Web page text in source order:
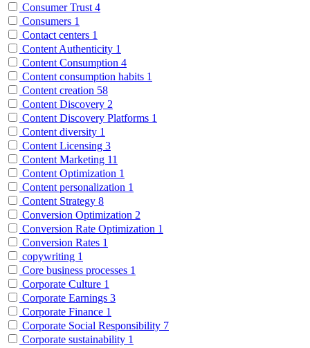
Consumer Trust 4
Consumers 1
Contact centers 1
Content Authenticity 1
Content Consumption 4
Content consumption habits 1
Content creation 58
Content Discovery 2
Content Discovery Platforms 1
Content diversity 1
Content Licensing 3
Content Marketing 11
Content Optimization 1
Content personalization 1
Content Strategy 8
Conversion Optimization 2
Conversion Rate Optimization 1
Conversion Rates 1
copywriting 1
Core business processes 1
Corporate Culture 1
Corporate Earnings 3
Corporate Finance 1
Corporate Social Responsibility 7
Corporate sustainability 1